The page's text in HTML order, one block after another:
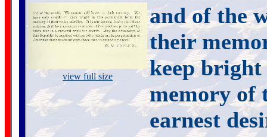
view full size
and of the
their
keep
memory of
earnest